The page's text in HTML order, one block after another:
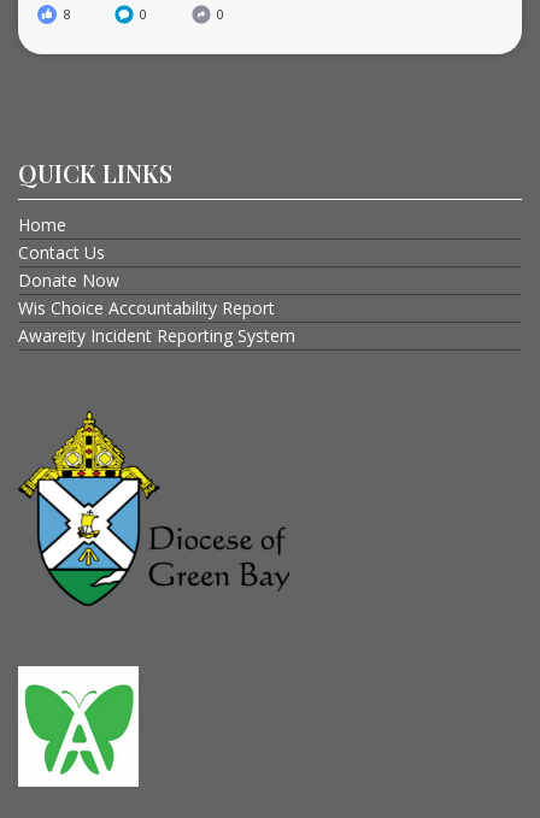
8 0 0
QUICK LINKS
Home
Contact Us
Donate Now
Wis Choice Accountability Report
Awareity Incident Reporting System